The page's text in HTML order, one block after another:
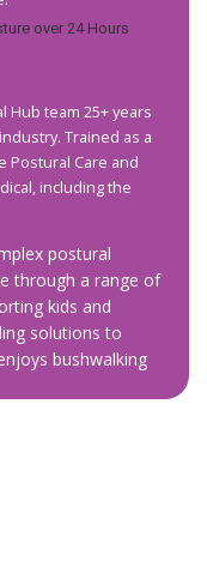
Hub team 25+ years
Trained as a
Postural Care and
including the
postural
through a range of
kids and
solutions to
bushwalking